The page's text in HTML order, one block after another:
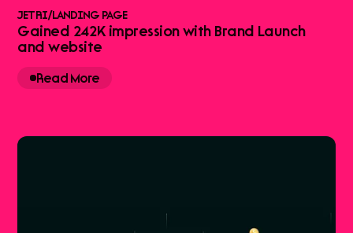
JETRI/LANDING PAGE
Gained 242K impression with Brand Launch
and website
Read More